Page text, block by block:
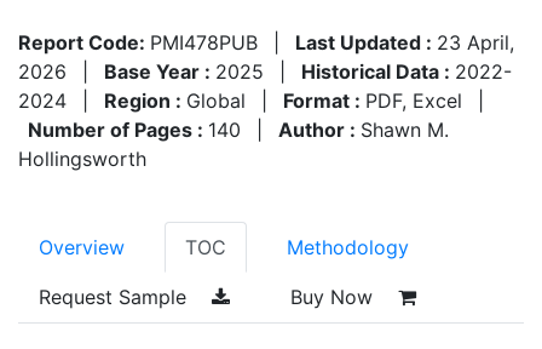
Report Code: PMI478PUB Last Updated : 23 April,
2026
Base Year : 2025 Historical Data : 2022-
2024
Region : Global Format : PDF, Excel
Number of Pages : 140 Author : Shawn M.
Hollingsworth
Overview TOC Methodology
Request Sample Buy Now